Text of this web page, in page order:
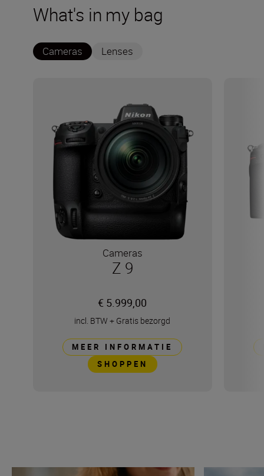
What's in my bag
Cameras Lenses
Cameras
Z 9
€ 5.999,00
incl. BTW + Gratis bezorgd
MEER INFORMATIE
SHOPPEN